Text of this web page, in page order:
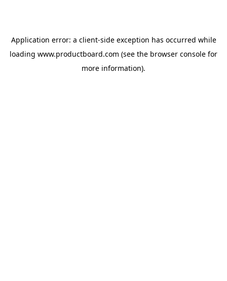
Application error: a client-side exception has occurred while
loading www.productboard.com (see the browser console for
more information).